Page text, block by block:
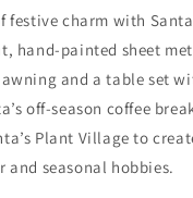
festive charm with
hand-painted sheet
and a table set
off-season coffee
Plant Village to
and seasonal hobbies.